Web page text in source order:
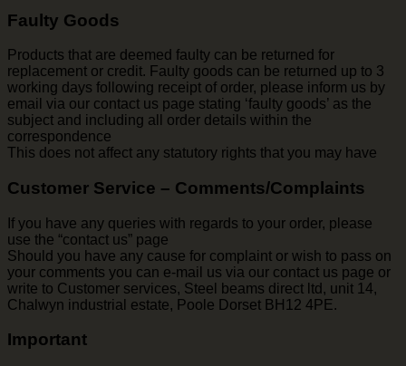
Faulty Goods
Products that are deemed faulty can be returned for
replacement or credit. Faulty goods can be returned up to 3
working days following receipt of order, please inform us by
email via our contact us page stating ‘faulty goods’ as the
subject and including all order details within the
correspondence
This does not affect any statutory rights that you may have
Customer Service – Comments/Complaints
If you have any queries with regards to your order, please
use the “contact us” page
Should you have any cause for complaint or wish to pass on
your comments you can e-mail us via our contact us page or
write to Customer services, Steel beams direct ltd, unit 14,
Chalwyn industrial estate, Poole Dorset BH12 4PE.
Important